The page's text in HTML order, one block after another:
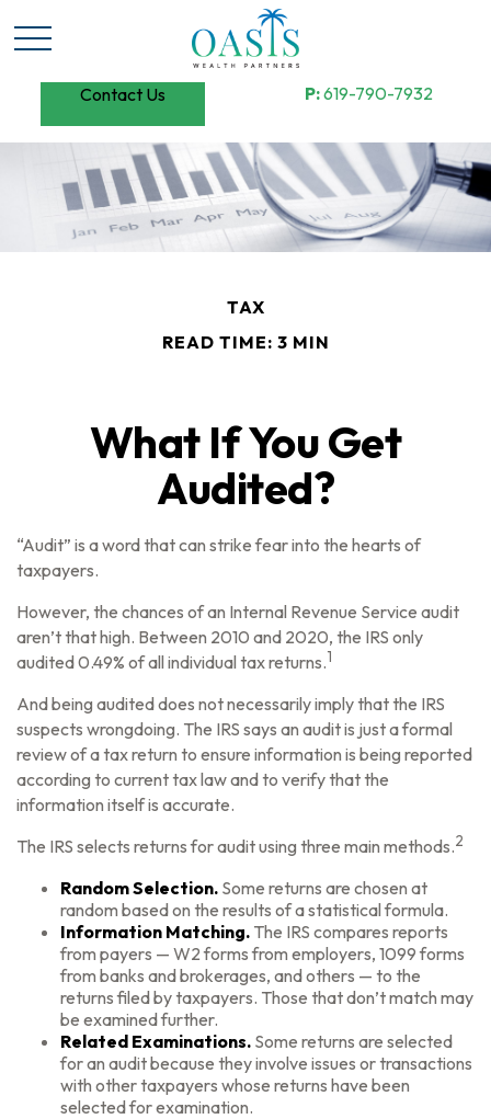
Contact Us P:619-790-7932
TAX
READ TIME: 3 MIN
What If You Get
Audited?
“Audit” is a word that can strike fear into the hearts of
taxpayers.
However, the chances of an Internal Revenue Service audit
aren’t that high. Between 2010 and 2020, the IRS only
audited 0.49% of all individual tax returns.1
And being audited does not necessarily imply that the IRS
suspects wrongdoing. The IRS says an audit is just a formal
review of a tax return to ensure information is being reported
according to current tax law and to verify that the
information itself is accurate.
The IRS selects returns for audit using three main methods.2
Random Selection. Some returns are chosen at
random based on the results of a statistical formula.
Information Matching. The IRS compares reports
from payers — W2 forms from employers, 1099 forms
from banks and brokerages, and others — to the
returns filed by taxpayers. Those that don’t match may
be examined further.
Related Examinations. Some returns are selected
for an audit because they involve issues or transactions
with other taxpayers whose returns have been
selected for examination.